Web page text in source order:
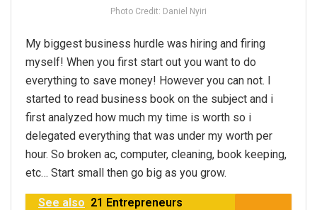
Photo Credit: Daniel Nyiri
My biggest business hurdle was hiring and firing
myself! When you first start out you want to do
everything to save money! However you can not. I
started to read business book on the subject and i
first analyzed how much my time is worth so i
delegated everything that was under my worth per
hour. So broken ac, computer, cleaning, book keeping,
etc… Start small then go big as you grow.
See also 21 Entrepreneurs